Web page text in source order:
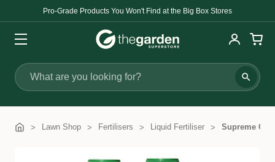
Pro-Grade Products You Won't Find at the Big Box Stores
Search
Lawn Shop Fertilisers Liquid Fertiliser Supreme